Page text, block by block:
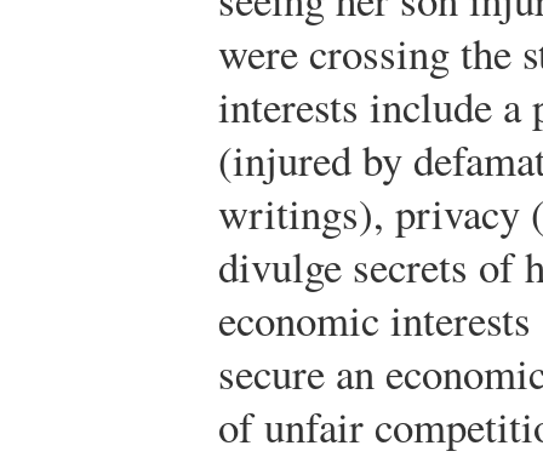
were crossing the
interests include a
(injured by
writings), privacy
divulge secrets of
economic
secure an
of unfair